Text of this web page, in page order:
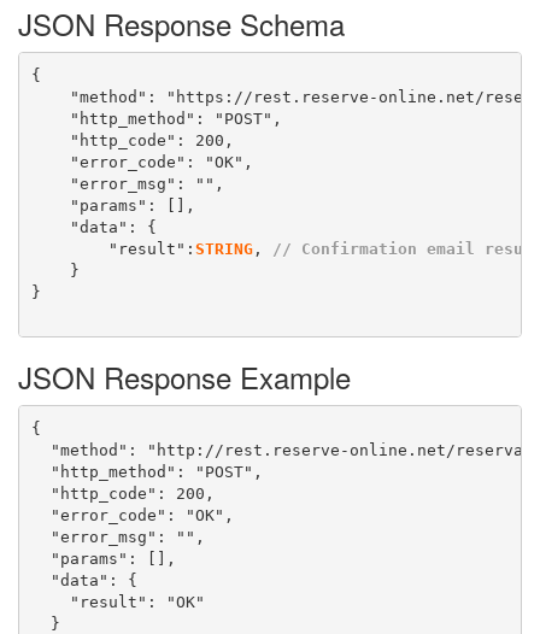
JSON Response Schema
{
		"result":
STRING,
// Confirmation email
}
JSON Response Example
{
"method": "http://rest.reserve-online.net/
  "http_method": "POST",
  "http_code": 200,
  "error_code": "OK",
  "error_msg": "",
  "params": [],
  "data": {
    "result": "OK"
  }